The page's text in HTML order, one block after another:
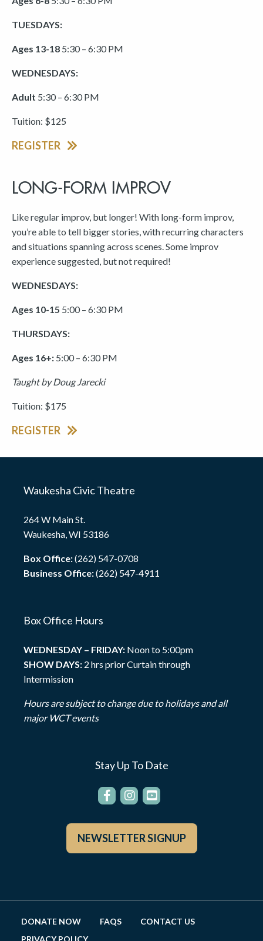
TUESDAYS:
Ages 13-18 5:30 – 6:30 PM
WEDNESDAYS:
Adult 5:30 – 6:30 PM
Tuition: $125
REGISTER
LONG-FORM IMPROV
Like regular improv, but longer! With long-form improv,
you’re able to tell bigger stories, with recurring characters
and situations spanning across scenes. Some improv
experience suggested, but not required!
WEDNESDAYS:
Ages 10-15 5:00 – 6:30 PM
THURSDAYS:
Ages 16+: 5:00 – 6:30 PM
Taught by Doug Jarecki
Tuition: $175
REGISTER
Waukesha Civic Theatre
264 W Main St.
Waukesha, WI 53186
Box Office:(262) 547-0708
Business Office:(262) 547-4911
Box Office Hours
WEDNESDAY – FRIDAY: Noon to 5:00pm
SHOW DAYS: 2 hrs prior Curtain through
Intermission
Hours are subject to change due to holidays and all
major WCT events
Stay Up To Date
NEWSLETTER SIGNUP
DONATE NOW FAQS
CONTACT US
PRIVACY POLICY